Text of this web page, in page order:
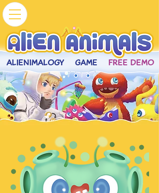
FREE DEMO
GAME
ALIENIMALOGY